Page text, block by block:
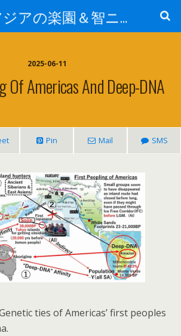
新風 アジアの楽園＆智ニア来富
2025-06-11
Of Americas And Deep-DNA
Pin Mail SMS
ties of Americas’ first peoples